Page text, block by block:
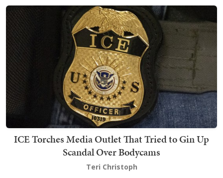
ICE Torches Media Outlet That Tried to Gin Up
Scandal Over Bodycams
Teri Christoph